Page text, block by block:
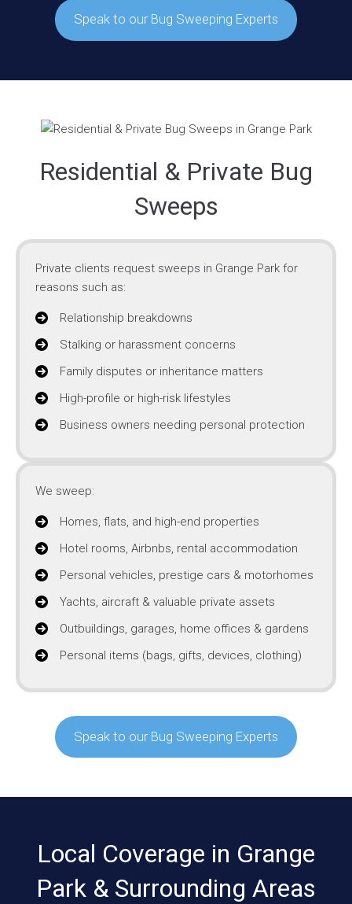
Speak to our Bug Sweeping Experts
Residential & Private Bug
Sweeps
Private clients request sweeps in Grange Park for
reasons such as:
Relationship breakdowns
Stalking or harassment concerns
Family disputes or inheritance matters
High-profile or high-risk lifestyles
Business owners needing personal protection
We sweep:
Homes, flats, and high-end properties
Hotel rooms, Airbnbs, rental accommodation
Personal vehicles, prestige cars & motorhomes
Yachts, aircraft & valuable private assets
Outbuildings, garages, home offices & gardens
Personal items (bags, gifts, devices, clothing)
Speak to our Bug Sweeping Experts
Local Coverage in Grange
Park & Surrounding Areas